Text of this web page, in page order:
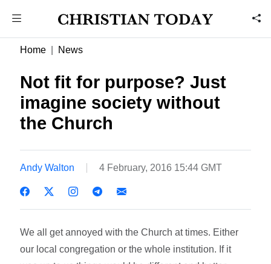
Home News
Not fit for purpose? Just
imagine society without
the Church
Andy Walton 4 February, 2016 15:44 GMT
We all get annoyed with the Church at times. Either
our local congregation or the whole institution. If it